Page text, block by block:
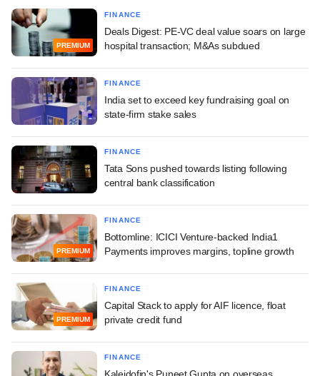
PREMIUM
FINANCE
Deals Digest: PE-VC deal value soars on large
hospital transaction; M&As subdued
FINANCE
India set to exceed key fundraising goal on
state-firm stake sales
FINANCE
Tata Sons pushed towards listing following
central bank classification
PREMIUM
FINANCE
Bottomline: ICICI Venture-backed India1
Payments improves margins, topline growth
PREMIUM
FINANCE
Capital Stack to apply for AIF licence, float
private credit fund
FINANCE